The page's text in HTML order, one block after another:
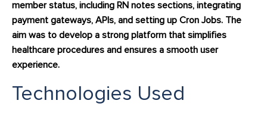
member status, including RN notes sections, integrating
payment gateways, APIs, and setting up Cron Jobs. The
aim was to develop a strong platform that simplifies
healthcare procedures and ensures a smooth user
experience.
Technologies Used